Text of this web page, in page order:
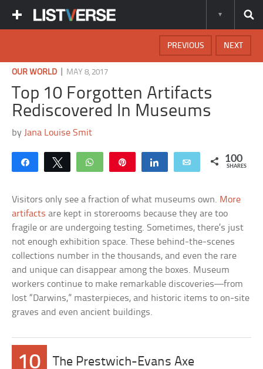
NEXT
PREVIOUS
OUR WORLD MAY 8, 2017
Top 10 Forgotten Artifacts
Rediscovered In Museums
by Jana Louise Smit
Share Tweet WhatsApp Share Email 100
SHARES
Visitors only see a fraction of what museums own. More
artifacts are kept in storerooms because they are too
fragile or are undergoing testing. Sometimes, there’s just
not enough exhibition space. These behind-the-scenes
collections number in the thousands, and even the rare
and unique can disappear among the boxes. Museum
workers continue to make remarkable discoveries—from
lost “Darwins,” masterpieces, and historic items to on-site
graves and even ancient buildings.
10 The Prestwich-Evans Axe